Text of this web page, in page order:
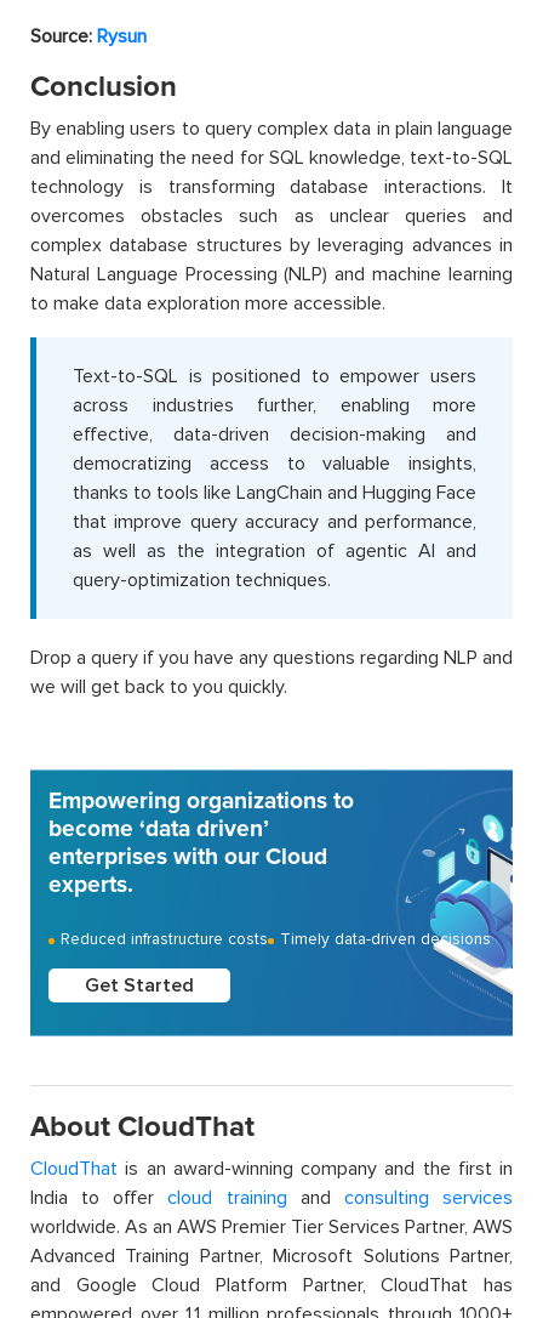
Source: Rysun
Conclusion
By enabling users to query complex data in plain language
and eliminating the need for SQL knowledge, text-to-SQL
technology is transforming database interactions. It
overcomes obstacles such as unclear queries and
complex database structures by leveraging advances in
Natural Language Processing (NLP) and machine learning
to make data exploration more accessible.
Text-to-SQL is positioned to empower users
across industries further, enabling more
effective, data-driven decision-making and
democratizing access to valuable insights,
thanks to tools like LangChain and Hugging Face
that improve query accuracy and performance,
as well as the integration of agentic AI and
query-optimization techniques.
Drop a query if you have any questions regarding NLP and
we will get back to you quickly.
Empowering organizations to
become ‘data driven’
enterprises with our Cloud
experts.
Reduced infrastructure costs Timely data-driven decisions
Get Started
About CloudThat
CloudThat is an award-winning company and the first in
India to offercloud training and consulting services
worldwide. As an AWS Premier Tier Services Partner, AWS
Advanced Training Partner, Microsoft Solutions Partner,
and Google Cloud Platform Partner, CloudThat has